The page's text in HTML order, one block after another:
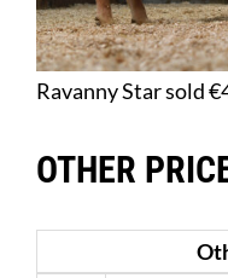
Ravanny Star sold
OTHER